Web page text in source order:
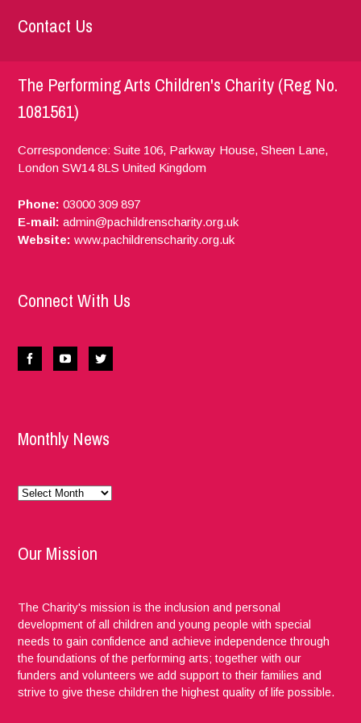
Contact Us
The Performing Arts Children's Charity (Reg No.
1081561)
Correspondence: Suite 106, Parkway House, Sheen Lane,
London SW14 8LS United Kingdom
Phone: 03000 309 897
E-mail: admin@pachildrenscharity.org.uk
Website: www.pachildrenscharity.org.uk
Connect With Us
Monthly News
Monthly
Our Mission
The Charity's mission is the inclusion and personal
development of all children and young people with special
needs to gain confidence and achieve independence through
the foundations of the performing arts; together with our
funders and volunteers we add support to their families and
strive to give these children the highest quality of life possible.